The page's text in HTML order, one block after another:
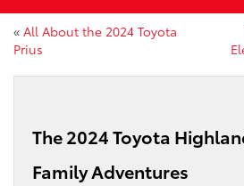
« All About the 2024 Toyota
Prius
The 2024 Toyota
Family Adventures